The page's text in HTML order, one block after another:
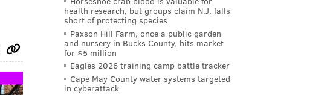
health research, but groups claim N.J. falls
short of protecting species
Paxson Hill Farm, once a public garden
and nursery in Bucks County, hits market
for $5 million
Eagles 2026 training camp battle tracker
Cape May County water systems targeted
in cyberattack